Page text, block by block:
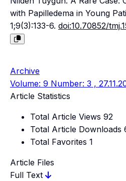
with Papilledema in Young
1;9(3):133-6. doi:10.70852/
Archive
Volume: 9 Number: 3 ,
Article Statistics
Total Article Views 92
Total Article Downloads
Total Favorites 1
Article Files
Full Text